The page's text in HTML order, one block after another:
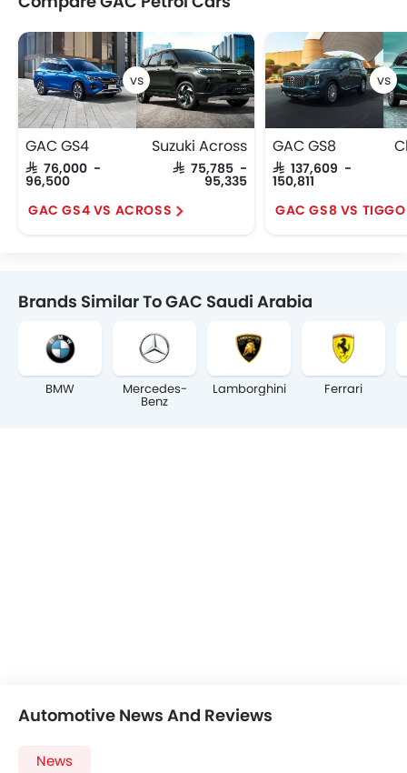
GAC GS4
SAR 76,000 -
96,500
Suzuki Across
SAR 75,785 -
95,335
GAC GS4 VS ACROSS
GAC GS8
SAR 137,609 -
150,811
GAC GS8 VS
Brands Similar To GAC Saudi Arabia
BMW Mercedes-
Benz
Lamborghini Ferrari
Automotive News And Reviews
News